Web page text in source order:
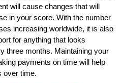
will cause changes that will
in your score. With the number
increasing worldwide, it is also
for anything that looks
three months. Maintaining your
payments on time will help
over time.